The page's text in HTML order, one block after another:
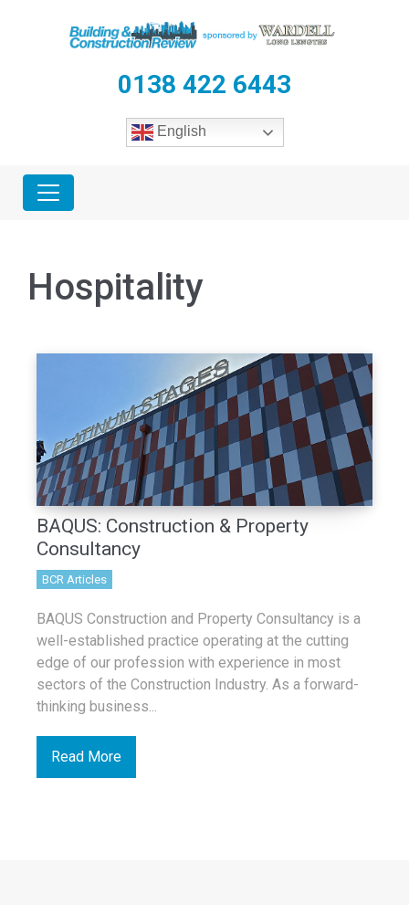
0138 422 6443
English
Hospitality
BAQUS: Construction & Property
Consultancy
BCR Articles
BAQUS Construction and Property Consultancy is a
well-established practice operating at the cutting
edge of our profession with experience in most
sectors of the Construction Industry. As a forward-
thinking business...
Read More